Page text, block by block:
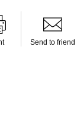
Send to friend